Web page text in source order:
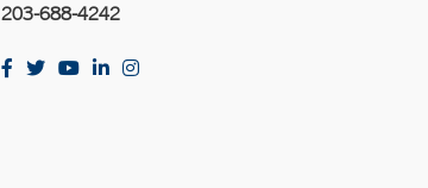
203-688-4242